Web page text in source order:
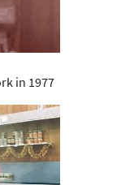
in 1977